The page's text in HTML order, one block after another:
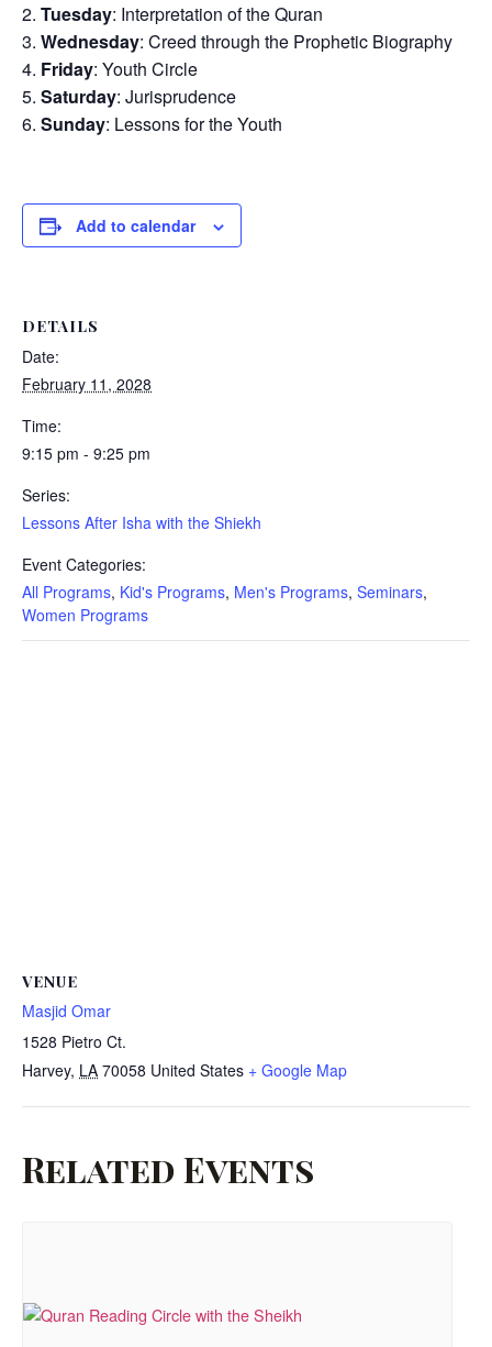
Tuesday: Interpretation of the Quran
Wednesday: Creed through the Prophetic Biography
Friday: Youth Circle
Saturday: Jurisprudence
Sunday: Lessons for the Youth
Add to calendar
DETAILS
Date:
February 11, 2028
Time:
9:15 pm - 9:25 pm
Series:
Lessons After Isha with the Shiekh
Event Categories:
All Programs, Kid's Programs, Men's Programs, Seminars,
Women Programs
VENUE
Masjid Omar
1528 Pietro Ct.
Harvey, LA 70058 United States + Google Map
Related Events